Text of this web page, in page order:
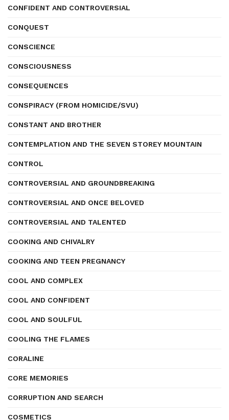
CONFIDENT AND CONTROVERSIAL
CONQUEST
CONSCIENCE
CONSCIOUSNESS
CONSEQUENCES
CONSPIRACY (FROM HOMICIDE/SVU)
CONSTANT AND BROTHER
CONTEMPLATION AND THE SEVEN STOREY MOUNTAIN
CONTROL
CONTROVERSIAL AND GROUNDBREAKING
CONTROVERSIAL AND ONCE BELOVED
CONTROVERSIAL AND TALENTED
COOKING AND CHIVALRY
COOKING AND TEEN PREGNANCY
COOL AND COMPLEX
COOL AND CONFIDENT
COOL AND SOULFUL
COOLING THE FLAMES
CORALINE
CORE MEMORIES
CORRUPTION AND SEARCH
COSMETICS